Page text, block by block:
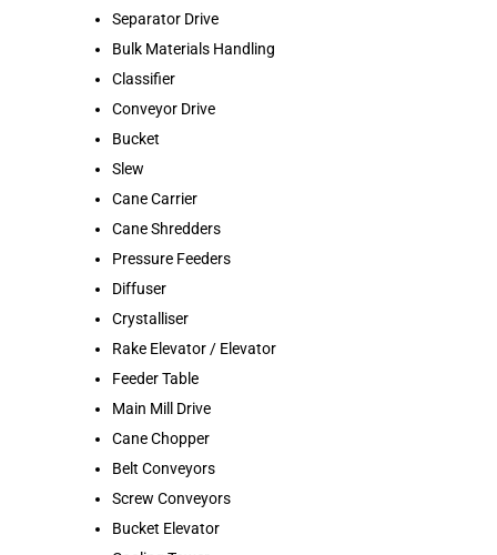
Separator Drive
Bulk Materials Handling
Classifier
Conveyor Drive
Bucket
Slew
Cane Carrier
Cane Shredders
Pressure Feeders
Diffuser
Crystalliser
Rake Elevator / Elevator
Feeder Table
Main Mill Drive
Cane Chopper
Belt Conveyors
Screw Conveyors
Bucket Elevator